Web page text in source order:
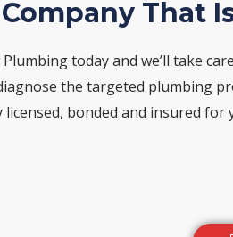
That
today and we’ll take
the targeted plumbing
bonded and insured